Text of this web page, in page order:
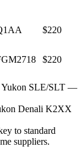
$220
$220
Yukon SLE/SLT —
Denali K2XX
to standard
suppliers.